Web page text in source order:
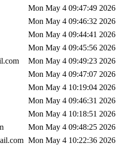
Mon May 4 09:47:49 2026
Mon May 4 09:46:32 2026
Mon May 4 09:44:41 2026
Mon May 4 09:45:56 2026
Mon May 4 09:49:23 2026
Mon May 4 09:47:07 2026
Mon May 4 10:19:04 2026
Mon May 4 09:46:31 2026
Mon May 4 10:18:51 2026
Mon May 4 09:48:25 2026
Mon May 4 10:22:36 2026